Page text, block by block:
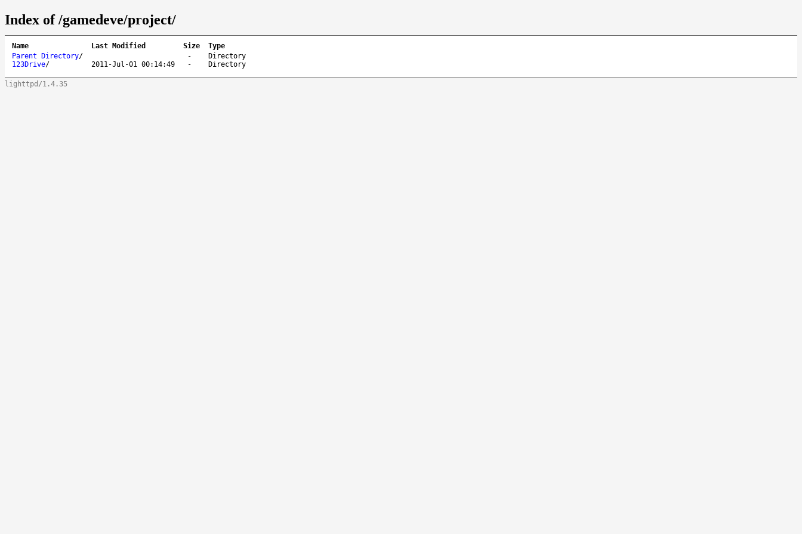
Index of /gamedeve/project/
Name Last Modified Size
Type
Parent Directory/ -
Directory
123Drive/ 2011-Jul-01 00:14:49 - Directory
lighttpd/1.4.35